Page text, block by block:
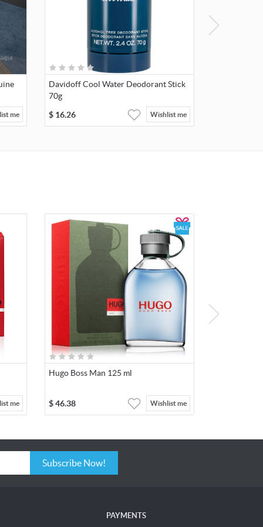
me
Davidoff Cool Water Deodorant Stick
70g
$ 16.26 Wishlist me
me
Hugo Boss Man 125 ml
$46.38 Wishlist me
Subscribe Now!
PAYMENTS